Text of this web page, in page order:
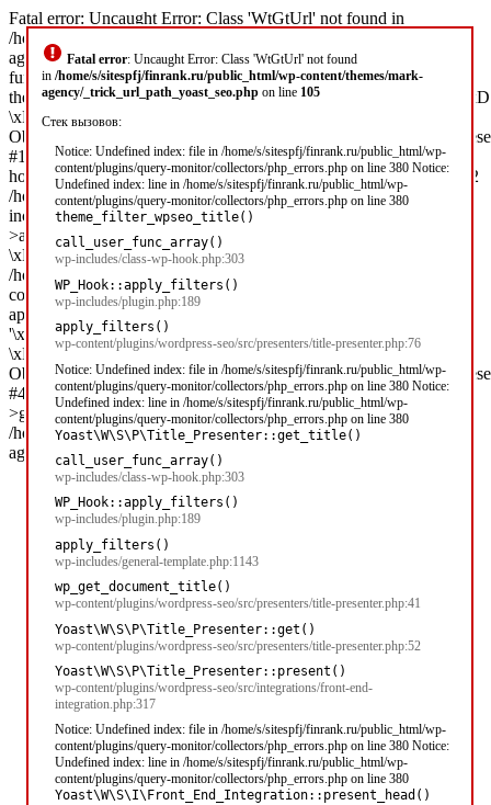
Fatal error: Uncaught Error: Class 'WtGtUrl' not found
in /home/s/sitespfj/finrank.ru/public_html/wp-content/themes/mark-
agency/_trick_url_path_yoast_seo.php on line 105
Стек вызовов:
Notice: Undefined index: file in /home/s/sitespfj/finrank.ru/public_html/wp-
content/plugins/query-monitor/collectors/php_errors.php on line 380 Notice:
Undefined index: line in /home/s/sitespfj/finrank.ru/public_html/wp-
content/plugins/query-monitor/collectors/php_errors.php on line 380
theme_filter_wpseo_title()
call_user_func_array()
wp-includes/class-wp-hook.php:303
WP_Hook::apply_filters()
wp-includes/plugin.php:189
apply_filters()
wp-content/plugins/wordpress-seo/src/presenters/title-presenter.php:76
Notice: Undefined index: file in /home/s/sitespfj/finrank.ru/public_html/wp-
content/plugins/query-monitor/collectors/php_errors.php on line 380 Notice:
Undefined index: line in /home/s/sitespfj/finrank.ru/public_html/wp-
content/plugins/query-monitor/collectors/php_errors.php on line 380
Yoast\W\S\P\Title_Presenter::get_title()
call_user_func_array()
wp-includes/class-wp-hook.php:303
WP_Hook::apply_filters()
wp-includes/plugin.php:189
apply_filters()
wp-includes/general-template.php:1143
wp_get_document_title()
wp-content/plugins/wordpress-seo/src/presenters/title-presenter.php:41
Yoast\W\S\P\Title_Presenter::get()
wp-content/plugins/wordpress-seo/src/presenters/title-presenter.php:52
Yoast\W\S\P\Title_Presenter::present()
wp-content/plugins/wordpress-seo/src/integrations/front-end-
integration.php:317
Notice: Undefined index: file in /home/s/sitespfj/finrank.ru/public_html/wp-
content/plugins/query-monitor/collectors/php_errors.php on line 380 Notice:
Undefined index: line in /home/s/sitespfj/finrank.ru/public_html/wp-
content/plugins/query-monitor/collectors/php_errors.php on line 380
Yoast\W\S\I\Front_End_Integration::present_head()
Fatal error: Uncaught Error: Class 'WtGtUrl' not found in
/home/s/sitespfj/finrank.ru/public_html/wp-content/themes/mark-
agency/_trick_url_path_yoast_seo.php:105 Stack trace: #0 [internal
function]:
\xD0\xBD\xD0\xB0...',
#1 /home/s/sitespfj/finrank.ru/public_html/wp-includes/class-wp-
hook.php(303): call_user_func_array('theme_filter_wp...', Array) #2
/home/s/sitespfj/finrank.ru/public_html/wp-
includes/plugin.php(189): WP_Hook-
>apply_filters('\xD0\x97\xD0\xB0\xD0\xB9\xD0\xBC\xD1\x8B
\xD0\xBD\xD0\xB0...', Array) #3
/home/s/sitespfj/finrank.ru/public_html/wp-
content/plugins/wordpress-seo/src/presenters/title-presenter.php(76):
apply_filters('wpseo_title',
'\xD0\x97\xD0\xB0\xD0\xB9\xD0\xBC\xD1\x8B
\xD0\xBD\xD0\xB0...',
#4 [internal function]: Yoast\WP\SEO\Presenters\Title_Presenter-
>get_title('') #5 /home/s/sitespfj/fi in
/home/s/sitespfj/finrank.ru/public_html/wp-content/themes/mark-
agency/_trick_url_path_yoast_seo.php on line 105